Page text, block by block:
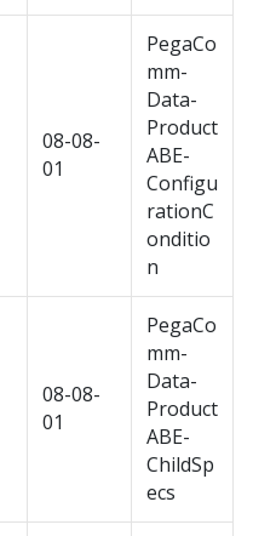
08-08-
01
PegaCo
mm-
Data-
Product
ABE-
Configu
rationC
onditio
n
08-08-
01
PegaCo
mm-
Data-
Product
ABE-
ChildSp
ecs